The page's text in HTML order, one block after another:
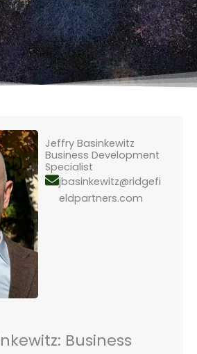
Jeffry Basinkewitz
Business Development
Specialist
jbasinkewitz@ridgefi
eldpartners.com
Business